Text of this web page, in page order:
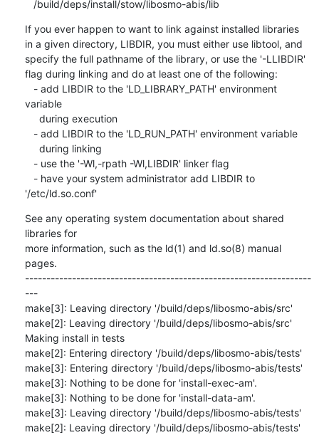
If you ever happen to want to link against installed libraries
in a given directory, LIBDIR, you must either use libtool, and
specify the full pathname of the library, or use the '-LLIBDIR'
flag during linking and do at least one of the following:
variable
'/etc/ld.so.conf'
See any operating system documentation about shared
libraries for
more information, such as the ld(1) and ld.so(8) manual
pages.
-------------------------------------------------------------------
---
make[3]: Leaving directory '/build/deps/libosmo-abis/src'
make[2]: Leaving directory '/build/deps/libosmo-abis/src'
Making install in tests
make[2]: Entering directory '/build/deps/libosmo-abis/tests'
make[3]: Entering directory '/build/deps/libosmo-abis/tests'
make[3]: Nothing to be done for 'install-exec-am'.
make[3]: Nothing to be done for 'install-data-am'.
make[3]: Leaving directory '/build/deps/libosmo-abis/tests'
make[2]: Leaving directory '/build/deps/libosmo-abis/tests'